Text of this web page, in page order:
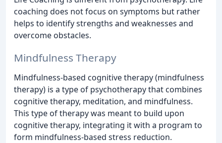
coaching does not focus on symptoms but rather
helps to identify strengths and weaknesses and
overcome obstacles.
Mindfulness Therapy
Mindfulness-based cognitive therapy (mindfulness
therapy) is a type of psychotherapy that combines
cognitive therapy, meditation, and mindfulness.
This type of therapy was meant to build upon
cognitive therapy, integrating it with a program to
form mindfulness-based stress reduction.